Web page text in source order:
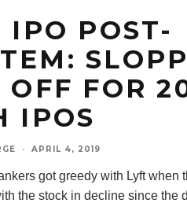
IPO POST-
OFF FOR
IPOS
· APRIL 4, 2019
got greedy with Lyft when
the stock in decline since the